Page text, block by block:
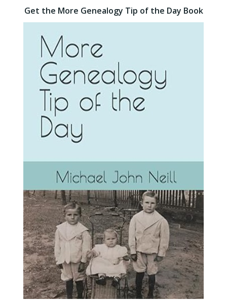
Get the More Genealogy Tip of the Day Book